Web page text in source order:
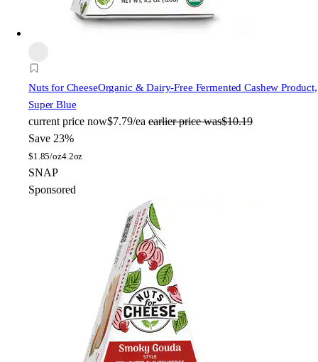
Nuts for CheeseOrganic & Dairy-Free Fermented Cashew Product,
Super Blue
current price now$7.79/ea earlier price was$10.19
Save 23%
$1.85/oz4.2oz
SNAP
Sponsored